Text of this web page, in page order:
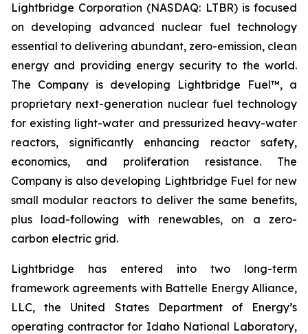
Lightbridge Corporation (NASDAQ: LTBR) is focused
on developing advanced nuclear fuel technology
essential to delivering abundant, zero-emission, clean
energy and providing energy security to the world.
The Company is developing Lightbridge Fuel™, a
proprietary next-generation nuclear fuel technology
for existing light-water and pressurized heavy-water
reactors, significantly enhancing reactor safety,
economics, and proliferation resistance. The
Company is also developing Lightbridge Fuel for new
small modular reactors to deliver the same benefits,
plus load-following with renewables, on a zero-
carbon electric grid.
Lightbridge has entered into two long-term
framework agreements with Battelle Energy Alliance,
LLC, the United States Department of Energy’s
operating contractor for Idaho National Laboratory,